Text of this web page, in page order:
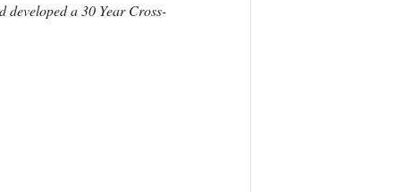
developed a 30 Year Cross-